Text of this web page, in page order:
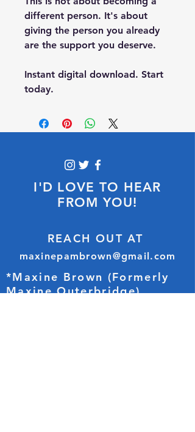
different person. It's about
giving the person you already
are the support you deserve.
Instant digital download. Start
today.
I'D LOVE TO HEAR
FROM YOU!
REACH OUT AT
maxinepambrown@gmail.com
*Maxine Brown (Formerly
Maxine Outerbridge)